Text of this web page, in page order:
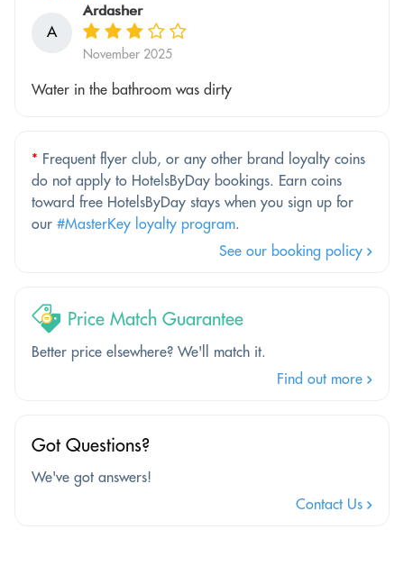
A
Ardasher
November 2025
Water in the bathroom was dirty
* Frequent flyer club, or any other brand loyalty coins
do not apply to HotelsByDay bookings. Earn coins
toward free HotelsByDay stays when you sign up for
our #MasterKey loyalty program.
See our booking policy
Price Match Guarantee
Better price elsewhere? We'll match it.
Find out more
Got Questions?
We've got answers!
Contact Us